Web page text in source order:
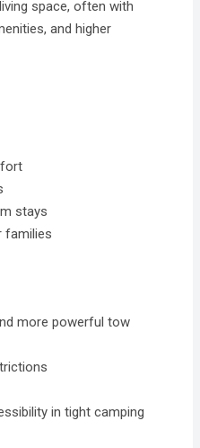
space, often with
and higher
stays
families
more powerful tow
in tight camping